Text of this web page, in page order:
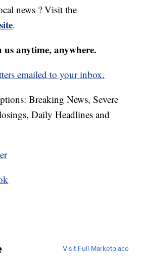
news ? Visit the
.
anytime, anywhere.
emailed to your inbox.
Breaking News, Severe
Daily Headlines and
Visit Full Marketplace